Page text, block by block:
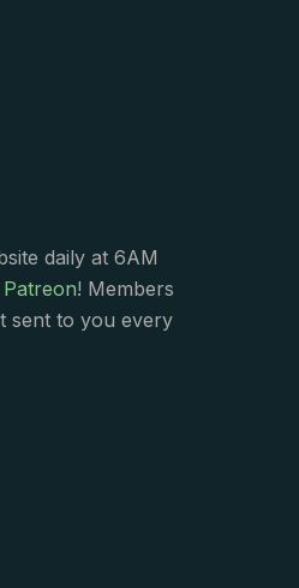
daily at 6AM
! Members
sent to you every